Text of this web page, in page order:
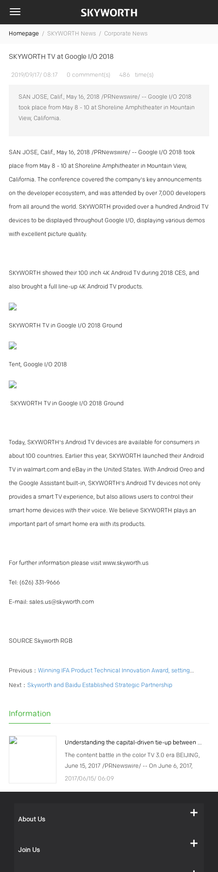
Homepage /SKYWORTH News / Corporate News
SKYWORTH TV at Google I/O 2018
2019/09/17/ 08:17 0 commment(s) 486 time(s)
SAN JOSE, Calif., May 16, 2018 /PRNewswire/ -- Google I/O 2018
took place from May 8 - 10 at Shoreline Amphitheater in Mountain
View, California.
SAN JOSE, Calif., May 16, 2018 /PRNewswire/ -- Google I/O 2018 took
place from May 8 - 10 at Shoreline Amphitheater in Mountain View,
California. The conference covered the company's key announcements
on the developer ecosystem, and was attended by over 7,000 developers
from all around the world. SKYWORTH provided over a hundred Android TV
devices to be displayed throughout Google I/O, displaying various demos
with excellent picture quality.
SKYWORTH showed their 100 inch 4K Android TV during 2018 CES, and
also brought a full line-up 4K Android TV products.
SKYWORTH TV in Google I/O 2018 Ground
Tent, Google I/O 2018
SKYWORTH TV in Google I/O 2018 Ground
Today, SKYWORTH's Android TV devices are available for consumers in
about 100 countries. Earlier this year, SKYWORTH launched their Android
TV in walmart.com and eBay in the United States. With Android Oreo and
the Google Assistant built-in, SKYWORTH's Android TV devices not only
provides a smart TV experience, but also allows users to control their
smart home devices with their voice. We believe SKYWORTH plays an
important part of smart home era with its products.
For further information please visit www.skyworth.us
Tel: (626) 331-9666
E-mail: sales.us@skyworth.com
SOURCE Skyworth RGB
Previous： Winning IFA Product Technical Innovation Award, setting up new overseas brands, SKYWORTH unveils "AI" brand strategy
Next： Skyworth and Baidu Established Strategic Partnership
Information
Understanding the capital-driven tie-up between COOCAA and Tencent
The content battle in the color TV 3.0 era BEIJING,
June 15, 2017 /PRNewswire/ -- On June 6, 2017,
COOCAA, a subsidiary of Chinese TV manufacturer
2017/06/15/ 06:09
About Us
Join Us